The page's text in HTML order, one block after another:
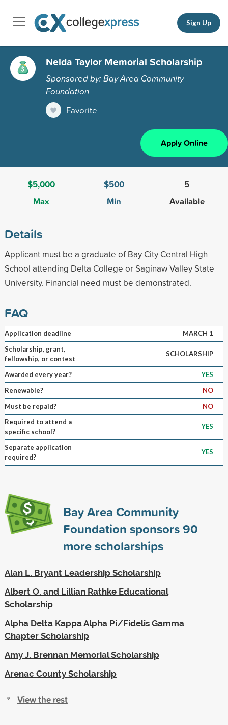
Sign Up
Nelda Taylor Memorial Scholarship
Sponsored by: Bay Area Community
Foundation
Favorite
Apply Online
$5,000
Max
$500
Min
5
Available
Details
Applicant must be a graduate of Bay City Central High
School attending Delta College or Saginaw Valley State
University. Financial need must be demonstrated.
FAQ
Application deadline
MARCH 1
Scholarship, grant,
fellowship, or contest
SCHOLARSHIP
Awarded every year?
YES
Renewable?
NO
Must be repaid?
NO
Required to attend a
specific school?
YES
Separate application
required?
YES
Bay Area Community
Foundation sponsors90
more scholarships
Alan L. Bryant Leadership Scholarship
Albert O. and Lillian Rathke Educational
Scholarship
Alpha Delta Kappa Alpha Pi/Fidelis Gamma
Chapter Scholarship
Amy J. Brennan Memorial Scholarship
Arenac County Scholarship
View the rest